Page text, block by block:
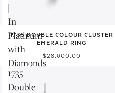
|
In
Platinum
with
Diamonds
1735 DOUBLE COLOUR CLUSTER
EMERALD RING
$28,000.00
1735
Double